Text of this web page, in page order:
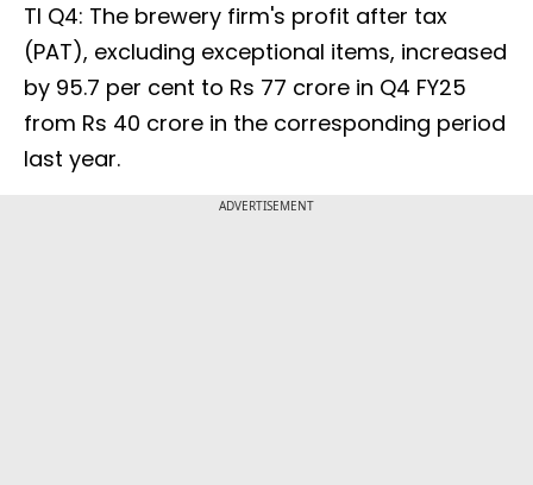
TI Q4: The brewery firm's profit after tax
(PAT), excluding exceptional items, increased
by 95.7 per cent to Rs 77 crore in Q4 FY25
from Rs 40 crore in the corresponding period
last year.